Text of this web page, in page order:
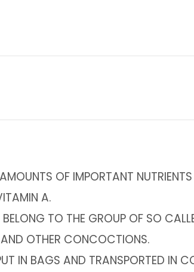
OF IMPORTANT NUTRIENTS
A.
TO THE GROUP OF SO
AND OTHER CONCOCTIONS.
IN BAGS AND TRANSPORTED IN